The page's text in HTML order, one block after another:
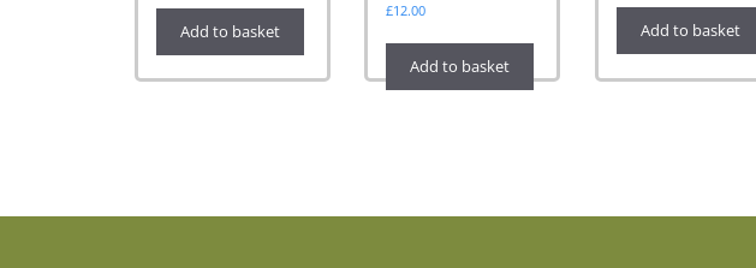
Add to basket
£12.00
Add to basket
Add to basket